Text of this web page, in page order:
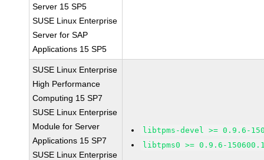
Server 15 SP5
SUSE Linux Enterprise
Server for SAP
Applications 15 SP5
SUSE Linux Enterprise
High Performance
Computing 15 SP7
SUSE Linux Enterprise
Module for Server
Applications 15 SP7
SUSE Linux Enterprise
libtpms-devel >= 0.9.6-
libtpms0 >= 0.9.6-